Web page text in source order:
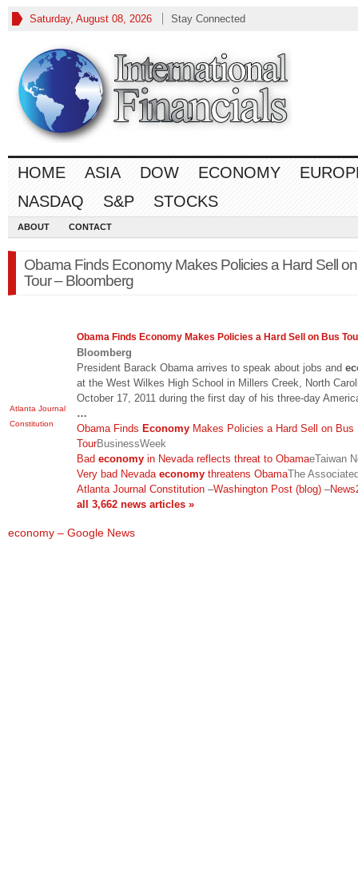
Saturday, August 08, 2026 Stay Connected
HOME ASIA DOW ECONOMY
NASDAQ
S&P STOCKS
ABOUT CONTACT
Obama Finds Economy Makes Policies a Hard Sell
Tour – Bloomberg
Atlanta Journal
Constitution
Obama Finds Economy Makes Policies a Hard Sell on Bus
Bloomberg
President Barack Obama arrives to speak about jobs and
at the West Wilkes High School in Millers Creek, North
October 17, 2011 during the first day of his three-day
…
Obama Finds Economy Makes Policies a Hard Sell on Bus
TourBusinessWeek
Bad economy in Nevada reflects threat to ObamaeTaiwan
Very bad Nevada economy threatens ObamaThe
Atlanta Journal Constitution –Washington Post (blog) –
all 3,662 news articles »
economy – Google News